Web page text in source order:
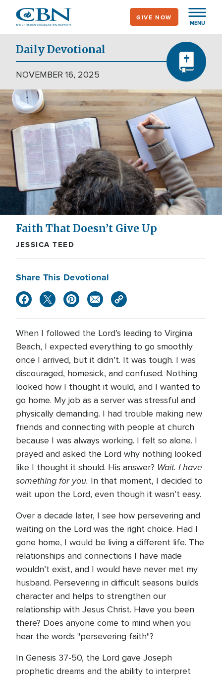
main
content
MENU
GIVE NOW
Daily Devotional
NOVEMBER 16, 2025
Faith That Doesn’t Give Up
JESSICA TEED
Share This Devotional
When I followed the Lord’s leading to Virginia
Beach, I expected everything to go smoothly
once I arrived, but it didn’t. It was tough. I was
discouraged, homesick, and confused. Nothing
looked how I thought it would, and I wanted to
go home. My job as a server was stressful and
physically demanding. I had trouble making new
friends and connecting with people at church
because I was always working. I felt so alone. I
prayed and asked the Lord why nothing looked
like I thought it should. His answer? Wait. I have
something for you. In that moment, I decided to
wait upon the Lord, even though it wasn’t easy.
Over a decade later, I see how persevering and
waiting on the Lord was the right choice. Had I
gone home, I would be living a different life. The
relationships and connections I have made
wouldn’t exist, and I would have never met my
husband. Persevering in difficult seasons builds
character and helps to strengthen our
relationship with Jesus Christ. Have you been
there? Does anyone come to mind when you
hear the words "persevering faith"?
In Genesis 37-50, the Lord gave Joseph
prophetic dreams and the ability to interpret